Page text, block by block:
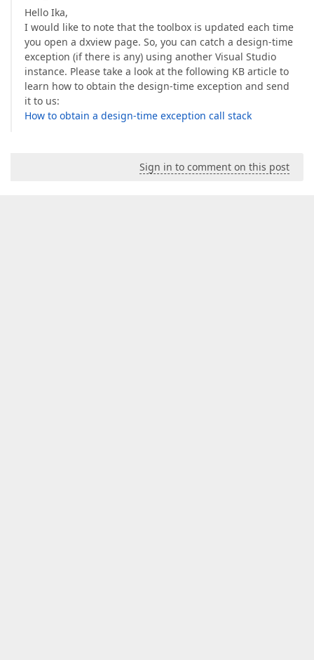
Hello Ika,
I would like to note that the toolbox is updated each time
you open a dxview page. So, you can catch a design-time
exception (if there is any) using another Visual Studio
instance. Please take a look at the following KB article to
learn how to obtain the design-time exception and send
it to us:
How to obtain a design-time exception call stack
Sign in to comment on this post